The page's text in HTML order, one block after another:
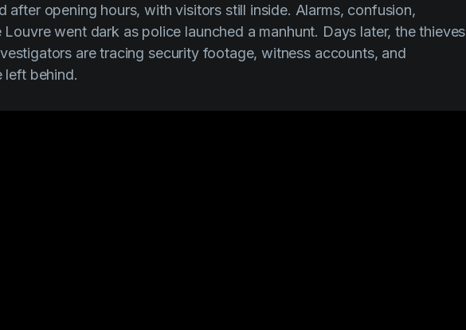
after opening hours, with visitors still inside. Alarms, confusion,
went dark as police launched a manhunt. Days later, the thieves
are tracing security footage, witness accounts, and
left behind.